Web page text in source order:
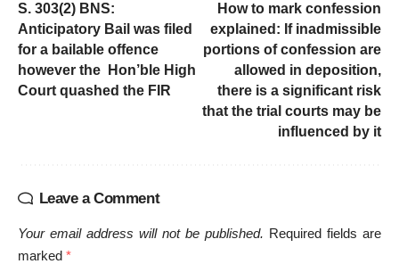
S. 303(2) BNS:
Anticipatory Bail was filed
for a bailable offence
however the Hon’ble High
Court quashed the FIR
How to mark confession
explained: If inadmissible
portions of confession are
allowed in deposition,
there is a significant risk
that the trial courts may be
influenced by it
Leave a Comment
Your email address will not be published. Required fields are
marked *